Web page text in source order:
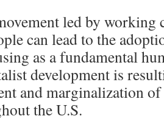
led by working
can lead to the
as a fundamental
development is
and marginalization
the U.S.